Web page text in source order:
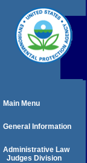
Main Menu
General Information
Administrative Law
Judges Division